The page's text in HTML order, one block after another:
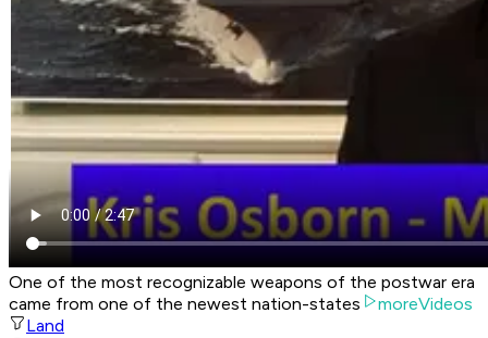
One of the most recognizable weapons of the postwar era
came from one of the newest nation-states
moreVideos
Land